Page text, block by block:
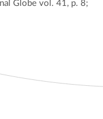
Globe vol. 41, p. 8;